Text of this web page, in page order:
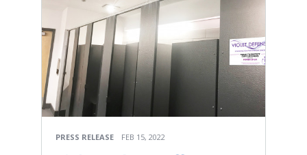
PRESS RELEASE FEB 15, 2022